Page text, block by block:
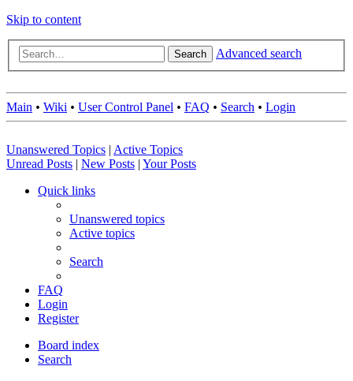
Skip to content
Search Advanced search
Main • Wiki • User Control Panel • FAQ • Search • Login
Unanswered Topics | Active Topics
Unread Posts | New Posts | Your Posts
Quick links
Unanswered topics
Active topics
Search
FAQ
Login
Register
Board index
Search